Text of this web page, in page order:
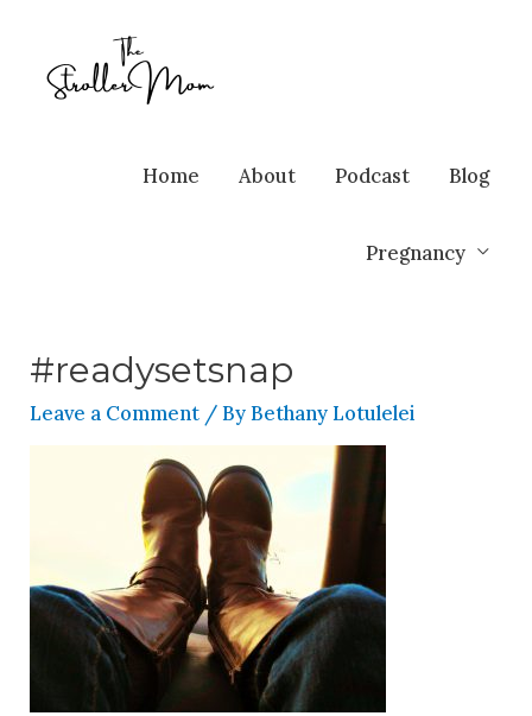
Home About Podcast Blog
Pregnancy
#readysetsnap
Leave a Comment / ByBethany Lotulelei